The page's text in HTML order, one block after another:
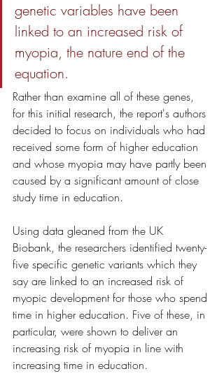
genetic variables have been
linked to an increased risk of
myopia, the nature end of the
equation.
Rather than examine all of these genes,
for this initial research, the report's authors
decided to focus on individuals who had
received some form of higher education
and whose myopia may have partly been
caused by a significant amount of close
study time in education.
Using data gleaned from the UK
Biobank, the researchers identified twenty-
five specific genetic variants which they
say are linked to an increased risk of
myopic development for those who spend
time in higher education. Five of these, in
particular, were shown to deliver an
increasing risk of myopia in line with
increasing time in education.